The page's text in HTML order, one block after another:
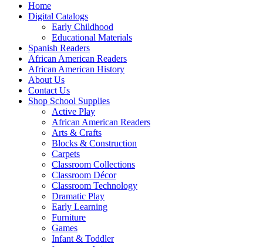
Home
Digital Catalogs
Early Childhood
Educational Materials
Spanish Readers
African American Readers
African American History
About Us
Contact Us
Shop School Supplies
Active Play
African American Readers
Arts & Crafts
Blocks & Construction
Carpets
Classroom Collections
Classroom Décor
Classroom Technology
Dramatic Play
Early Learning
Furniture
Games
Infant & Toddler